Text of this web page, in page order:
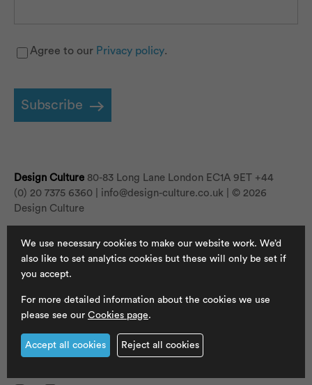
Newsletter*
Agree to our Privacy policy.
Subscribe
Design Culture 80-83 Long Lane London EC1A 9ET +44
(0) 20 7375 6360 | info@design-culture.co.uk
| © 2026
Design Culture
Newsletter
Jobs
Cookies
We use necessary cookies to make our website work. We’d
also like to set analytics cookies but these will only be set if
you accept.
For more detailed information about the cookies we use
please see our Cookies page.
Accept all cookies Reject all cookies